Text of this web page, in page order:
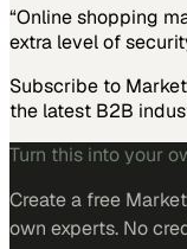
“Online shopping
extra level of
Subscribe to
the latest B2B
Turn this into your
Create a free
own experts. No